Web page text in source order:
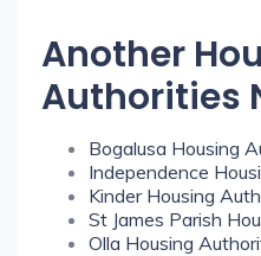
Another
Authorities
Bogalusa Housing
Independence
Kinder Housing
St James Parish
Olla Housing